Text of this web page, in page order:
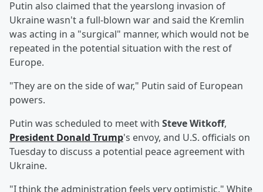
Putin also claimed that the yearslong invasion of
Ukraine wasn't a full-blown war and said the Kremlin
was acting in a "surgical" manner, which would not be
repeated in the potential situation with the rest of
Europe.
"They are on the side of war," Putin said of European
powers.
Putin was scheduled to meet with Steve Witkoff,
President Donald Trump's envoy, and U.S. officials on
Tuesday to discuss a potential peace agreement with
Ukraine.
"I think the administration feels very optimistic," White